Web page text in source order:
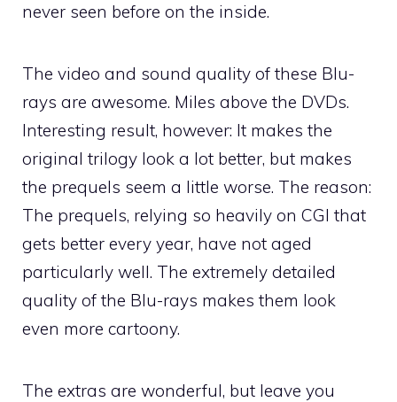
never seen before on the inside.
The video and sound quality of these Blu-
rays are awesome. Miles above the DVDs.
Interesting result, however: It makes the
original trilogy look a lot better, but makes
the prequels seem a little worse. The reason:
The prequels, relying so heavily on CGI that
gets better every year, have not aged
particularly well. The extremely detailed
quality of the Blu-rays makes them look
even more cartoony.
The extras are wonderful, but leave you